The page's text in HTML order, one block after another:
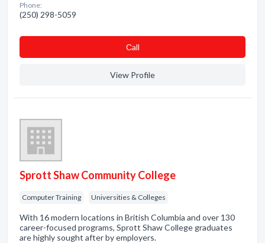
Phone:
(250) 298-5059
Сall
View Profile
Sprott Shaw Community College
Computer Training Universities & Colleges
With 16 modern locations in British Columbia and over 130
career-focused programs, Sprott Shaw College graduates
are highly sought after by employers.